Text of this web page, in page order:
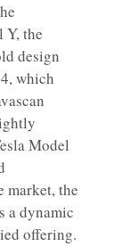
Y, the
design
which
Model
market, the
a dynamic
offering.